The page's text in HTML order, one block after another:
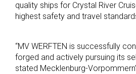
quality ships for Crystal River
highest safety and travel
“MV WERFTEN is successfully
forged and actively pursuing its
stated Mecklenburg-